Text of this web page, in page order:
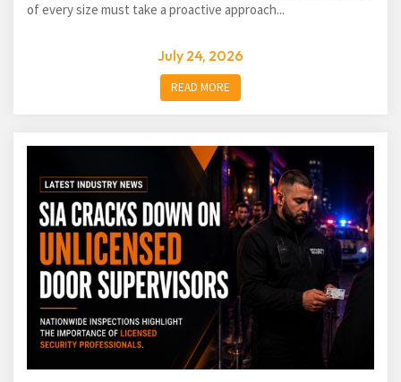
of every size must take a proactive approach...
July 24, 2026
READ MORE